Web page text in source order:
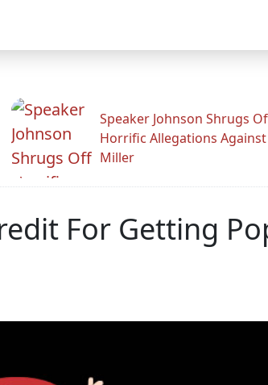
Speaker Johnson Shrugs
Horrific Allegations
Miller
For Getting